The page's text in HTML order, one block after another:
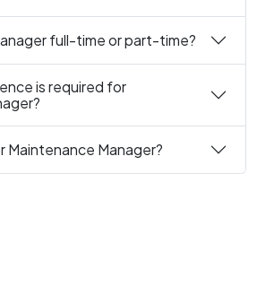
full-time or part-time?
is required for
Maintenance Manager?